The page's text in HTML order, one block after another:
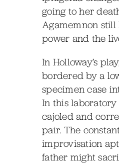
going to her
Agamemnon still
power and the
In Holloway’s
bordered by a
specimen case
In this laboratory
cajoled and
pair. The
improvisation
father might